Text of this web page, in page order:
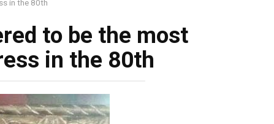
in the 80th
to be the most
in the 80th